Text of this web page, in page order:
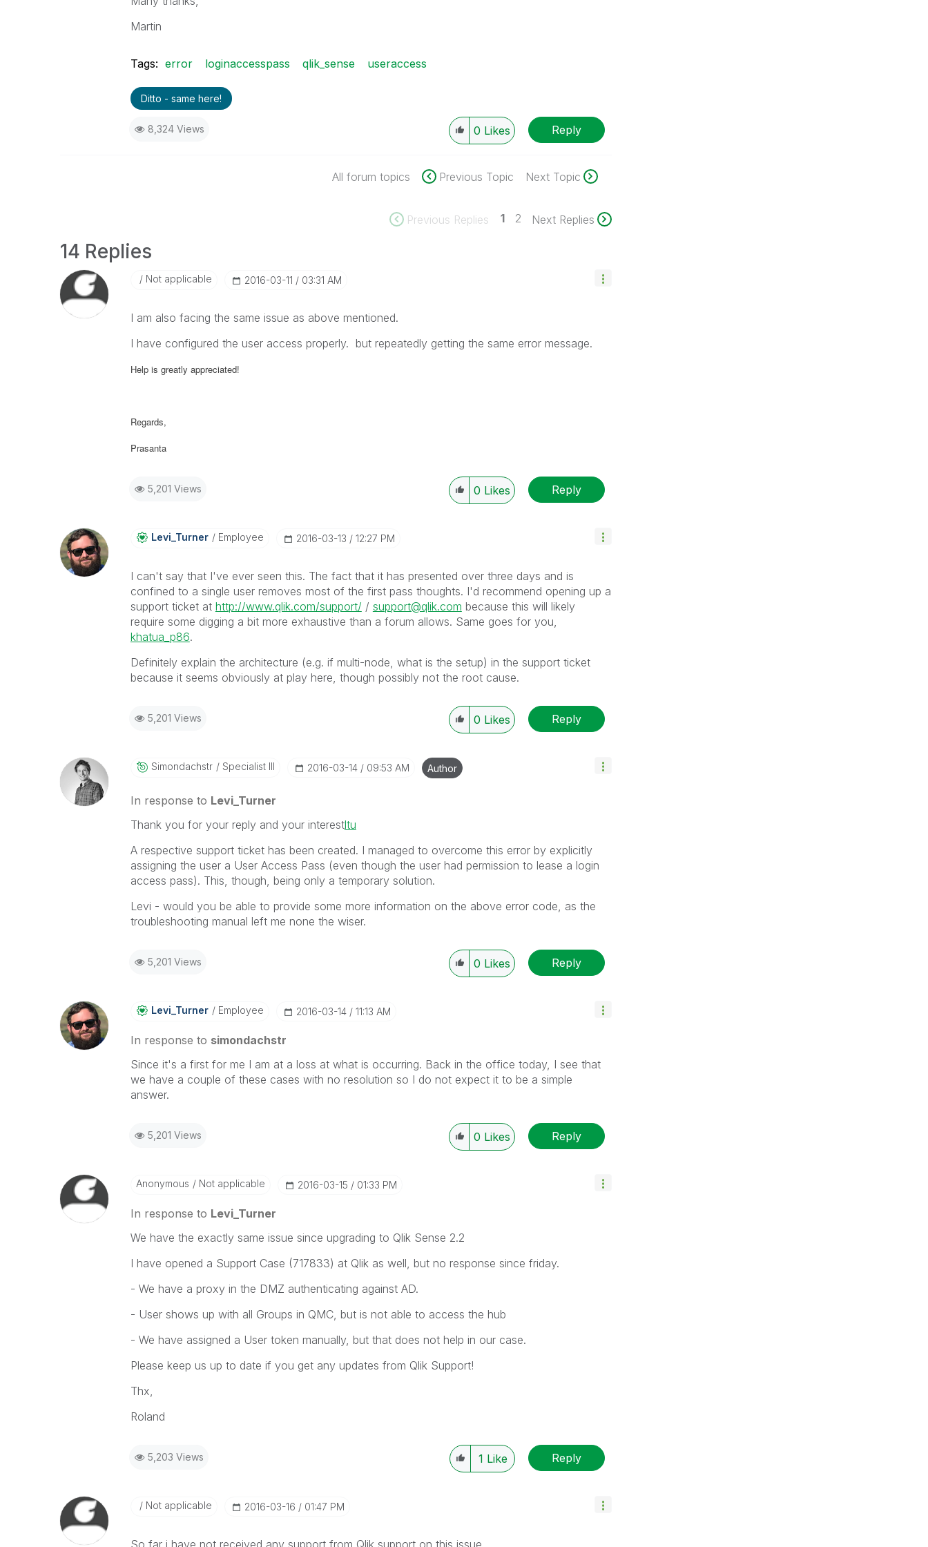
Martin
Tags: error loginaccesspass qlik_sense useraccess
Ditto - same here!
8,324 Views 0 Likes Reply
All forum topics Previous Topic Next Topic
Previous Replies 1 2 Next Replies
14 Replies
Not applicable ‎2016-03-11 03:31 AM
I am also facing the same issue as above mentioned.
I have configured the user access properly. but repeatedly getting the same error message.
Help is greatly appreciated!
Regards,
Prasanta
5,201 Views 0 Likes Reply
Levi_Turner Employee ‎2016-03-13 12:27 PM
I can't say that I've ever seen this. The fact that it has presented over three days and is
confined to a single user removes most of the first pass thoughts. I'd recommend opening up a
support ticket at http://www.qlik.com/support/ / support@qlik.com because this will likely
require some digging a bit more exhaustive than a forum allows. Same goes for you,
khatua_p86‌.
Definitely explain the architecture (e.g. if multi-node, what is the setup) in the support ticket
because it seems obviously at play here, though possibly not the root cause.
5,201 Views 0 Likes Reply
Simondachstr Specialist III ‎2016-03-14 09:53 AM Author
In response to Levi_Turner
Thank you for your reply and your interestltu
A respective support ticket has been created. I managed to overcome this error by explicitly
assigning the user a User Access Pass (even though the user had permission to lease a login
access pass). This, though, being only a temporary solution.
Levi - would you be able to provide some more information on the above error code, as the
troubleshooting manual left me none the wiser.
5,201 Views 0 Likes Reply
Levi_Turner Employee ‎2016-03-14 11:13 AM
In response to simondachstr
Since it's a first for me I am at a loss at what is occurring. Back in the office today, I see that
we have a couple of these cases with no resolution so I do not expect it to be a simple
answer.
5,201 Views 0 Likes Reply
Anonymous Not applicable ‎2016-03-15 01:33 PM
In response to Levi_Turner
We have the exactly same issue since upgrading to Qlik Sense 2.2
I have opened a Support Case (717833) at Qlik as well, but no response since friday.
- We have a proxy in the DMZ authenticating against AD.
- User shows up with all Groups in QMC, but is not able to access the hub
- We have assigned a User token manually, but that does not help in our case.
Please keep us up to date if you get any updates from Qlik Support!
Thx,
Roland
5,203 Views 1 Like Reply
Not applicable ‎2016-03-16 01:47 PM
So far i have not received any support from Qlik support on this issue.